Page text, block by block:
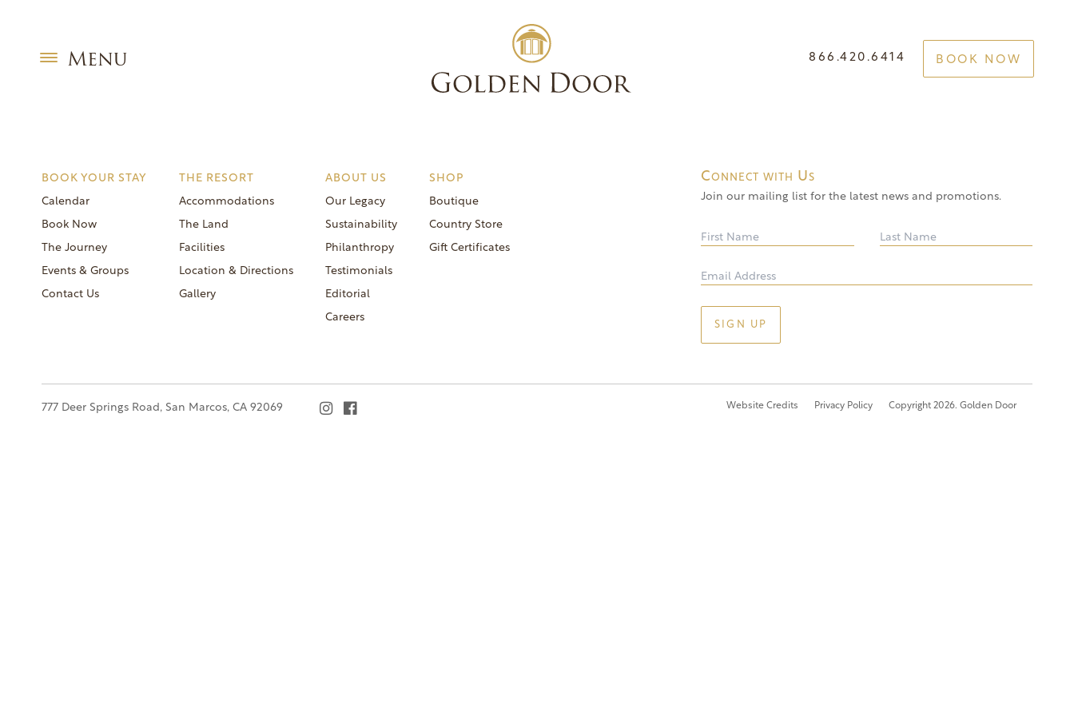
Menu 866.420.6414 BOOK NOW
Experience Your Best Self
BOOK YOUR STAY
Calendar
Book Now
The Journey
Events & Groups
Contact Us
THE RESORT
Accommodations
The Land
Facilities
Location & Directions
Gallery
ABOUT US
Our Legacy
Sustainability
Philanthropy
Testimonials
Editorial
Careers
SHOP
Boutique
Country Store
Gift Certificates
Connect with Us
Join our mailing list for the latest news and promotions.
777 Deer Springs Road, San Marcos, CA 92069 Website Credits Privacy Policy Copyright 2026. Golden Door